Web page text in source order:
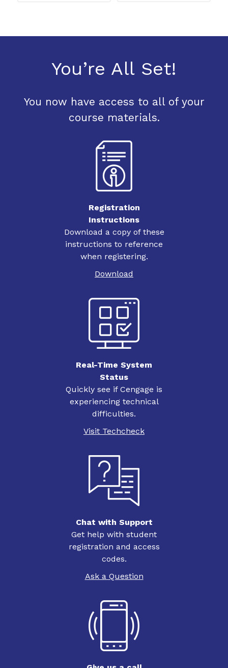
You’re All Set!
You now have access to all of your
course materials.
Registration
Instructions
Download a copy of these
instructions to reference
when registering.
Download
Real-Time System
Status
Quickly see if Cengage is
experiencing technical
difficulties.
Visit Techcheck
Chat with Support
Get help with student
registration and access
codes.
Ask a Question